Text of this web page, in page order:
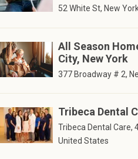
52 White St, New
All Season
City, New York
377 Broadway # 2,
Tribeca Dental
Tribeca Dental Care,
United States